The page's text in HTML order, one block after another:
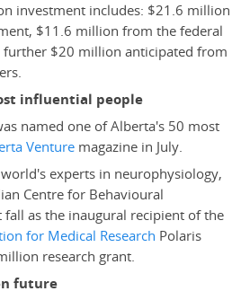
investment includes: $21.6 million
$11.6 million from the federal
further $20 million anticipated from
influential people
named one of Alberta's 50 most
Venture magazine in July.
experts in neurophysiology,
Centre for Behavioural
fall as the inaugural recipient of the
for Medical Research Polaris
research grant.
future